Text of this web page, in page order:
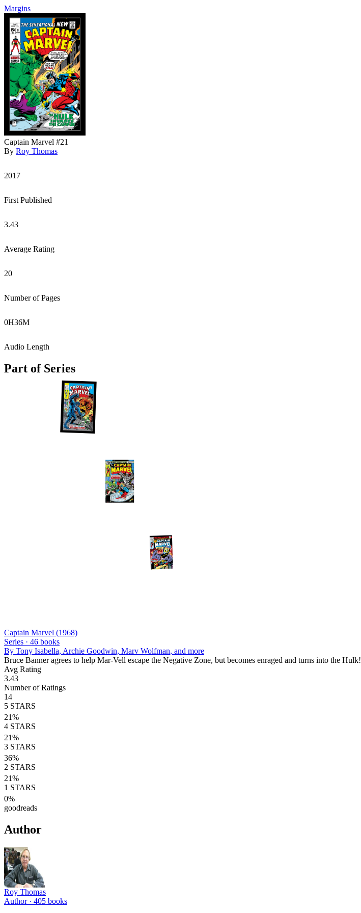
Margins
Captain Marvel #21
By Roy Thomas
2017
First Published
3.43
Average Rating
20
Number of Pages
0H36M
Audio Length
Part of Series
Captain Marvel (1968)
Series · 46 books
By Tony Isabella, Archie Goodwin, Marv Wolfman, and more
Bruce Banner agrees to help Mar-Vell escape the Negative Zone, but becomes enraged and turns into the Hulk!
Avg Rating
3.43
Number of Ratings
14
5 STARS
21%
4 STARS
21%
3 STARS
36%
2 STARS
21%
1 STARS
0%
goodreads
Author
Roy Thomas
Author · 405 books